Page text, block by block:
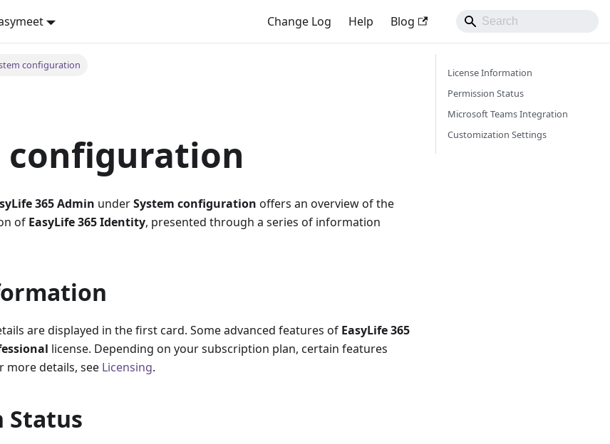
Change Log Help Blog
configuration
configuration
365 Admin underSystem configuration offers an overview of the
of EasyLife 365 Identity, presented through a series of information
are displayed in the first card. Some advanced features of EasyLife 365
license. Depending on your subscription plan, certain features
more details, see Licensing.
Status
License Information
Permission Status
Microsoft Teams Integration
Customization Settings